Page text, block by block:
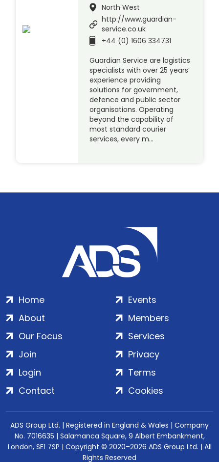
North West
http://www.guardian-
service.co.uk
+44 (0) 1606 334731
Guardian Service are logistics
specialists with over 25 years’
experience providing
solutions for government,
defence and public sector
organisations. Operating
beyond the capability of
most standard courier
services, every m…
Home
About
Our Focus
Events
Members
Services
Join
Login
Contact
Privacy
Terms
Cookies
ADS Group Ltd. | Registered in England & Wales | Company
No. 7016635 | Salamanca Square, 9 Albert Embankment,
London, SE1 7SP | Copyright © 2020–2026 ADS Group Ltd. | All
Rights Reserved